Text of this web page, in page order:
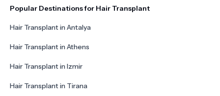
Popular Destinations for Hair Transplant
Hair Transplant in Antalya
Hair Transplant in Athens
Hair Transplant in Izmir
Hair Transplant in Tirana